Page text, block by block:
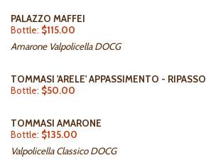
PALAZZO MAFFEI
Bottle: $115.00
Amarone Valpolicella DOCG
TOMMASI 'ARELE' APPASSIMENTO - RIPASSO
Bottle: $50.00
TOMMASI AMARONE
Bottle: $135.00
Valpolicella Classico DOCG